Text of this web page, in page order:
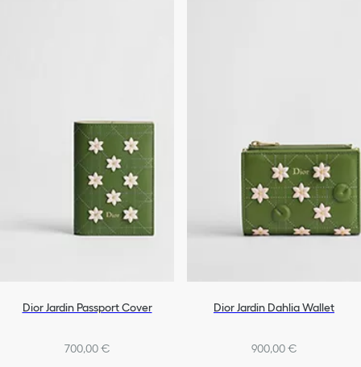
Dior Jardin Passport Cover
700,00 €
Dior Jardin Dahlia Wallet
900,00 €